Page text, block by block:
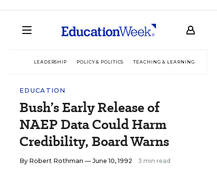
LEADERSHIP POLICY & POLITICS TEACHING & LEARNING
EDUCATION
Bush’s Early Release of
NAEP Data Could Harm
Credibility, Board Warns
By Robert Rothman — June 10, 1992 3 min read